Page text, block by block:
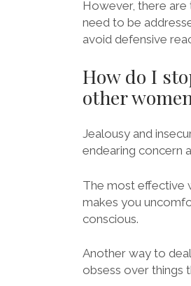
However, there are
need to be
avoid defensive
How do I
other
Jealousy and
endearing concern
The most effective
makes you
conscious.
Another way to
obsess over things